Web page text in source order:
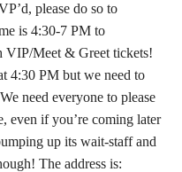
please do so to
is 4:30-7 PM to
VIP/Meet & Greet tickets!
4:30 PM but we need to
need everyone to please
even if you’re coming later
up its wait-staff and
The address is: